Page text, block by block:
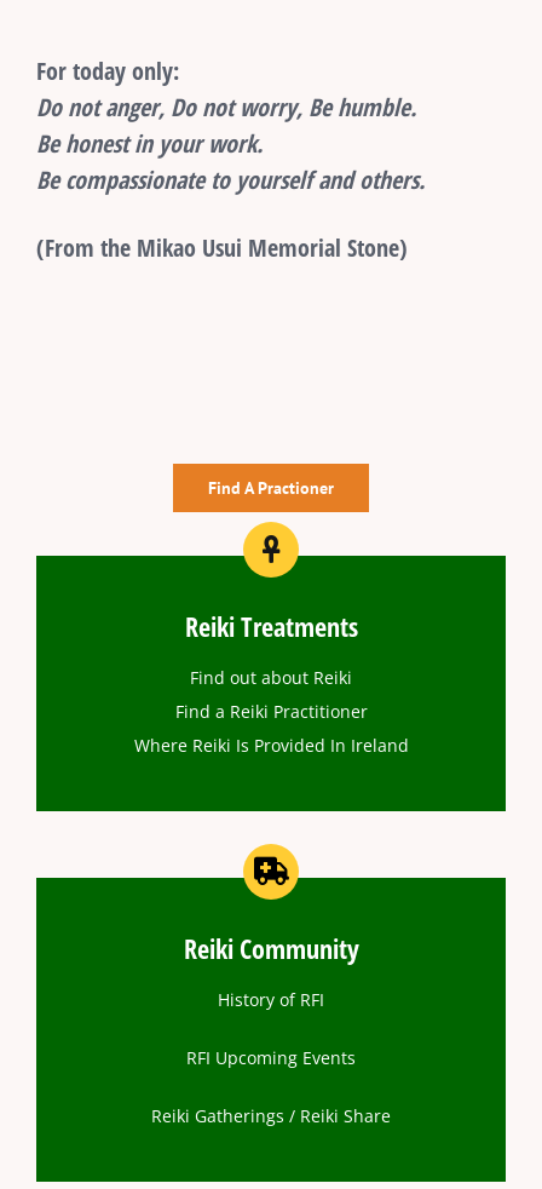
For today only:
Do not anger, Do not worry, Be humble.
Be honest in your work.
Be compassionate to yourself and others.
(From the Mikao Usui Memorial Stone)
Find A Practioner
Reiki Treatments
Find out about Reiki
Find a Reiki Practitioner
Where Reiki Is Provided In Ireland
Reiki Community
History of RFI
RFI Upcoming Events
Reiki Gatherings / Reiki Share